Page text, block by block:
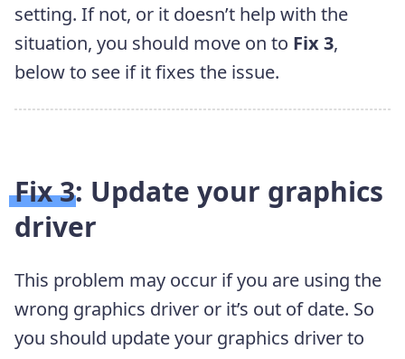
setting. If not, or it doesn’t help with the
situation, you should move on to Fix 3,
below to see if it fixes the issue.
Fix 3: Update your graphics
driver
This problem may occur if you are using the
wrong graphics driver or it’s out of date. So
you should update your graphics driver to